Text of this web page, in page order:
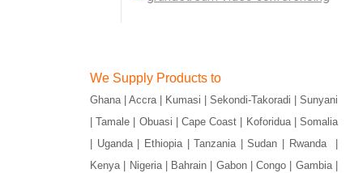
We Supply Products to
Ghana | Accra | Kumasi | Sekondi-Takoradi | Sunyani
| Tamale | Obuasi | Cape Coast | Koforidua | Somalia
| Uganda | Ethiopia | Tanzania | Sudan | Rwanda |
Kenya | Nigeria | Bahrain | Gabon | Congo | Gambia |